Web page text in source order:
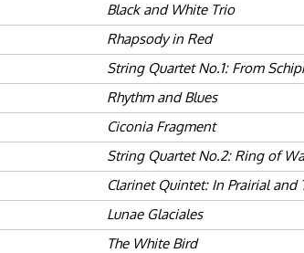
Black and White Trio
Rhapsody in Red
String Quartet No.1: From
Rhythm and Blues
Ciconia Fragment
String Quartet No.2: Ring of
Clarinet Quintet: In Prairial and
Lunae Glaciales
The White Bird